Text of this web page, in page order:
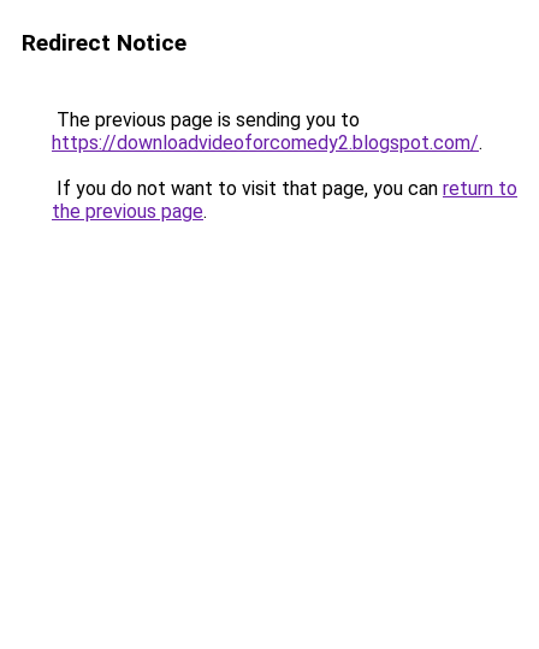
Redirect Notice
The previous page is sending you to
https://downloadvideoforcomedy2.blogspot.com/.
If you do not want to visit that page, you can return to
the previous page.